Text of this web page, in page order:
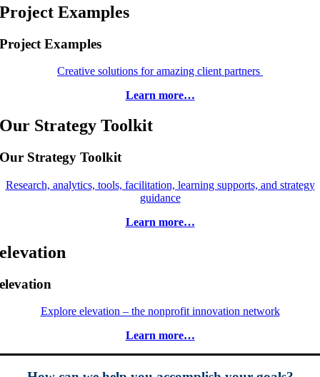
Project Examples
Project Examples
Creative solutions for amazing client partners
Learn more…
Our Strategy Toolkit
Our Strategy Toolkit
Research, analytics, tools, facilitation, learning supports, and strategy
guidance
Learn more…
elevation
elevation
Explore elevation – the nonprofit innovation network
Learn more…